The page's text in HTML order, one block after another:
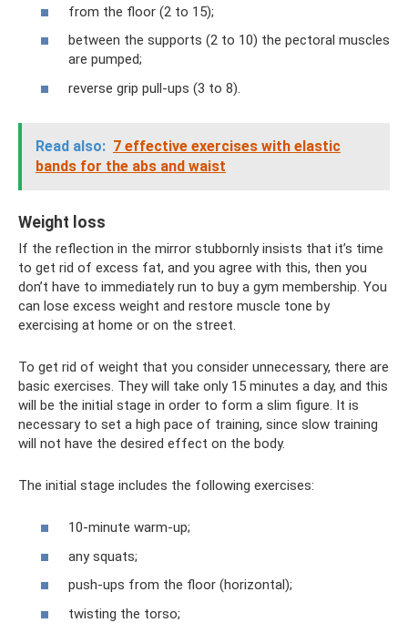
from the floor (2 to 15);
between the supports (2 to 10) the pectoral muscles
are pumped;
reverse grip pull-ups (3 to 8).
Read also: 7 effective exercises with elastic
bands for the abs and waist
Weight loss
If the reflection in the mirror stubbornly insists that it’s time
to get rid of excess fat, and you agree with this, then you
don’t have to immediately run to buy a gym membership. You
can lose excess weight and restore muscle tone by
exercising at home or on the street.
To get rid of weight that you consider unnecessary, there are
basic exercises. They will take only 15 minutes a day, and this
will be the initial stage in order to form a slim figure. It is
necessary to set a high pace of training, since slow training
will not have the desired effect on the body.
The initial stage includes the following exercises:
10-minute warm-up;
any squats;
push-ups from the floor (horizontal);
twisting the torso;